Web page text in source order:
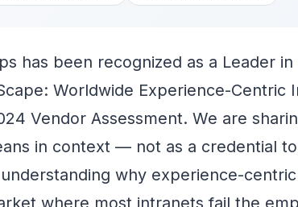
has been recognized as a Leader in
Worldwide Experience-Centric
Vendor Assessment. We are
in context — not as a credential
why experience-
where most intranets fail the